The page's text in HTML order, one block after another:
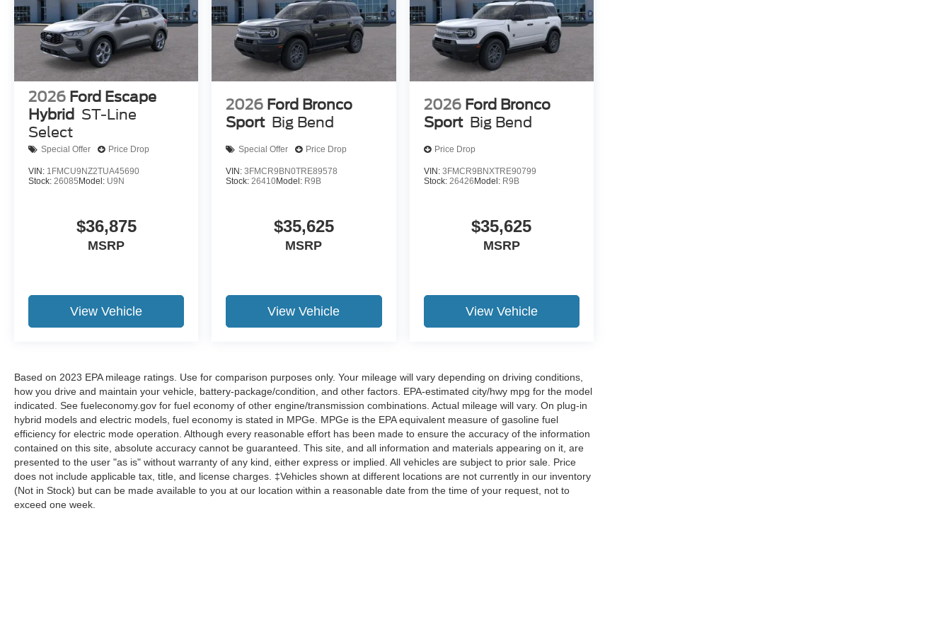
2026 Ford Escape
Hybrid ST-Line
Select
Special Offer Price Drop
VIN: 1FMCU9NZ2TUA45690
Stock: 26085Model: U9N
$36,875
MSRP
View Vehicle
2026 Ford Bronco
Sport Big Bend
Special Offer Price Drop
VIN:3FMCR9BN0TRE89578
Stock: 26410Model: R9B
$35,625
MSRP
View Vehicle
2026 Ford Bronco
Sport Big Bend
Price Drop
VIN: 3FMCR9BNXTRE90799
Stock: 26426Model: R9B
$35,625
MSRP
View Vehicle
Based on 2023 EPA mileage ratings. Use for comparison purposes only. Your mileage will vary depending on driving conditions,
how you drive and maintain your vehicle, battery-package/condition, and other factors. EPA-estimated city/hwy mpg for the model
indicated. See fueleconomy.gov for fuel economy of other engine/transmission combinations. Actual mileage will vary. On plug-in
hybrid models and electric models, fuel economy is stated in MPGe. MPGe is the EPA equivalent measure of gasoline fuel
efficiency for electric mode operation. Although every reasonable effort has been made to ensure the accuracy of the information
contained on this site, absolute accuracy cannot be guaranteed. This site, and all information and materials appearing on it, are
presented to the user "as is" without warranty of any kind, either express or implied. All vehicles are subject to prior sale. Price
does not include applicable tax, title, and license charges. ‡Vehicles shown at different locations are not currently in our inventory
(Not in Stock) but can be made available to you at our location within a reasonable date from the time of your request, not to
exceed one week.